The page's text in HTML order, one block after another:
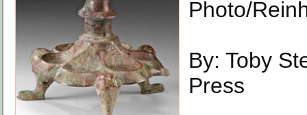
Photo/
By: Toby
Press